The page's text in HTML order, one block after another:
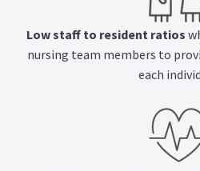
Low staff to resident ratios
nursing team members to
each